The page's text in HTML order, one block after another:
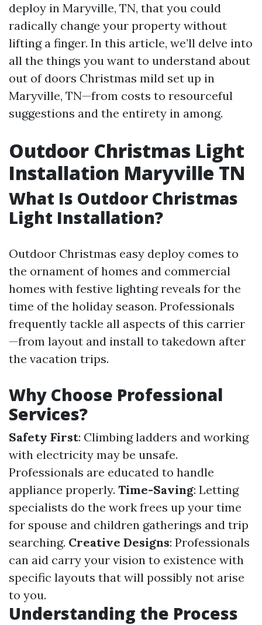
deploy in Maryville, TN, that you could
radically change your property without
lifting a finger. In this article, we’ll delve into
all the things you want to understand about
out of doors Christmas mild set up in
Maryville, TN—from costs to resourceful
suggestions and the entirety in among.
Outdoor Christmas Light
Installation Maryville TN
What Is Outdoor Christmas
Light Installation?
Outdoor Christmas easy deploy comes to
the ornament of homes and commercial
homes with festive lighting reveals for the
time of the holiday season. Professionals
frequently tackle all aspects of this carrier
—from layout and install to takedown after
the vacation trips.
Why Choose Professional
Services?
Safety First: Climbing ladders and working
with electricity may be unsafe.
Professionals are educated to handle
appliance properly. Time-Saving: Letting
specialists do the work frees up your time
for spouse and children gatherings and trip
searching. Creative Designs: Professionals
can aid carry your vision to existence with
specific layouts that will possibly not arise
to you.
Understanding the Process